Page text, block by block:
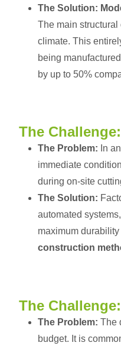
The Solution:
The main
climate. This
being
by up to 50%
The
The Problem: In
immediate
during on-site
The Solution:
automated
maximum
construction
The
The Problem: The
budget. It is